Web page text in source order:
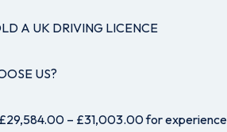
A UK DRIVING LICENCE
US?
– £31,003.00 for